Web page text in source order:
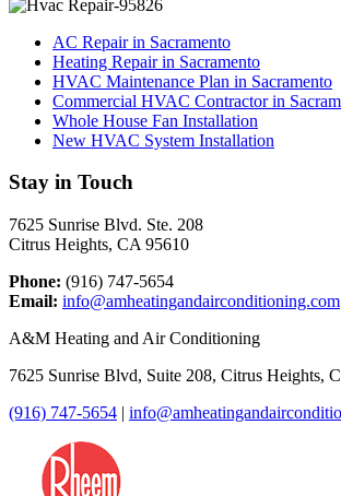
AC Repair in Sacramento
Heating Repair in Sacramento
HVAC Maintenance Plan in Sacramento
Commercial HVAC Contractor in
Whole House Fan Installation
New HVAC System Installation
Stay in Touch
7625 Sunrise Blvd. Ste. 208
Citrus Heights, CA 95610
Phone: (916) 747-5654
Email: info@amheatingandairconditioning.com
A&M Heating and Air Conditioning
7625 Sunrise Blvd, Suite 208, Citrus Heights,
(916) 747-5654 |